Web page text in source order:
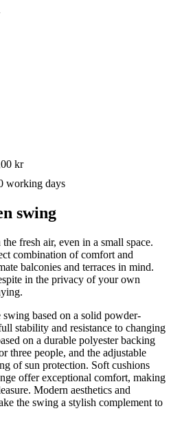
kr
working days
swing
fresh air, even in a small space.
combination of comfort and
balconies and terraces in mind.
in the privacy of your own
based on a solid powder-
stability and resistance to changing
on a durable polyester backing
three people, and the adjustable
of sun protection. Soft cushions
offer exceptional comfort, making
Modern aesthetics and
the swing a stylish complement to